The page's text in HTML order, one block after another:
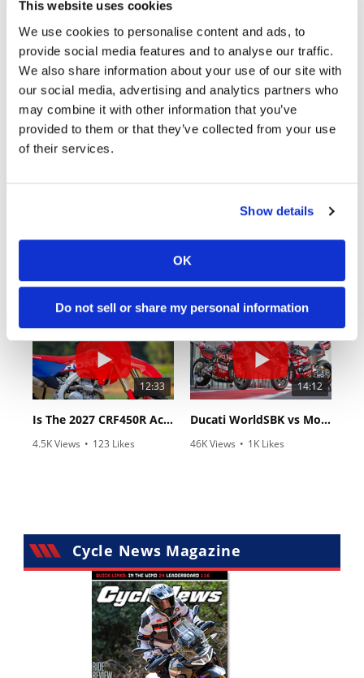
This website uses cookies
We use cookies to personalise content and ads, to
provide social media features and to analyse our traffic.
We also share information about your use of our site with
our social media, advertising and analytics partners who
may combine it with other information that you’ve
provided to them or that they’ve collected from your use
of their services.
Show details
OK
Do not sell or share my personal information
Cycle News Videos
937 Videos
Yamaha Tenere 700 World Raid First Look!
989 Views • 28 Likes
6 Comments
5K Views • 109 Likes
• 17 Comments
12:33
Is The 2027 CRF450R Actually Better Than The 2026?
4.5K Views • 123 Likes
14:12
Ducati WorldSBK vs MotoGP - We Ride BOTH!
46K Views • 1K Likes
Cycle News Magazine